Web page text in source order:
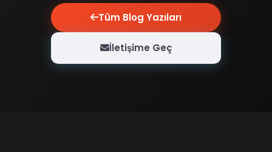
Tüm Blog Yazıları
İletişime Geç